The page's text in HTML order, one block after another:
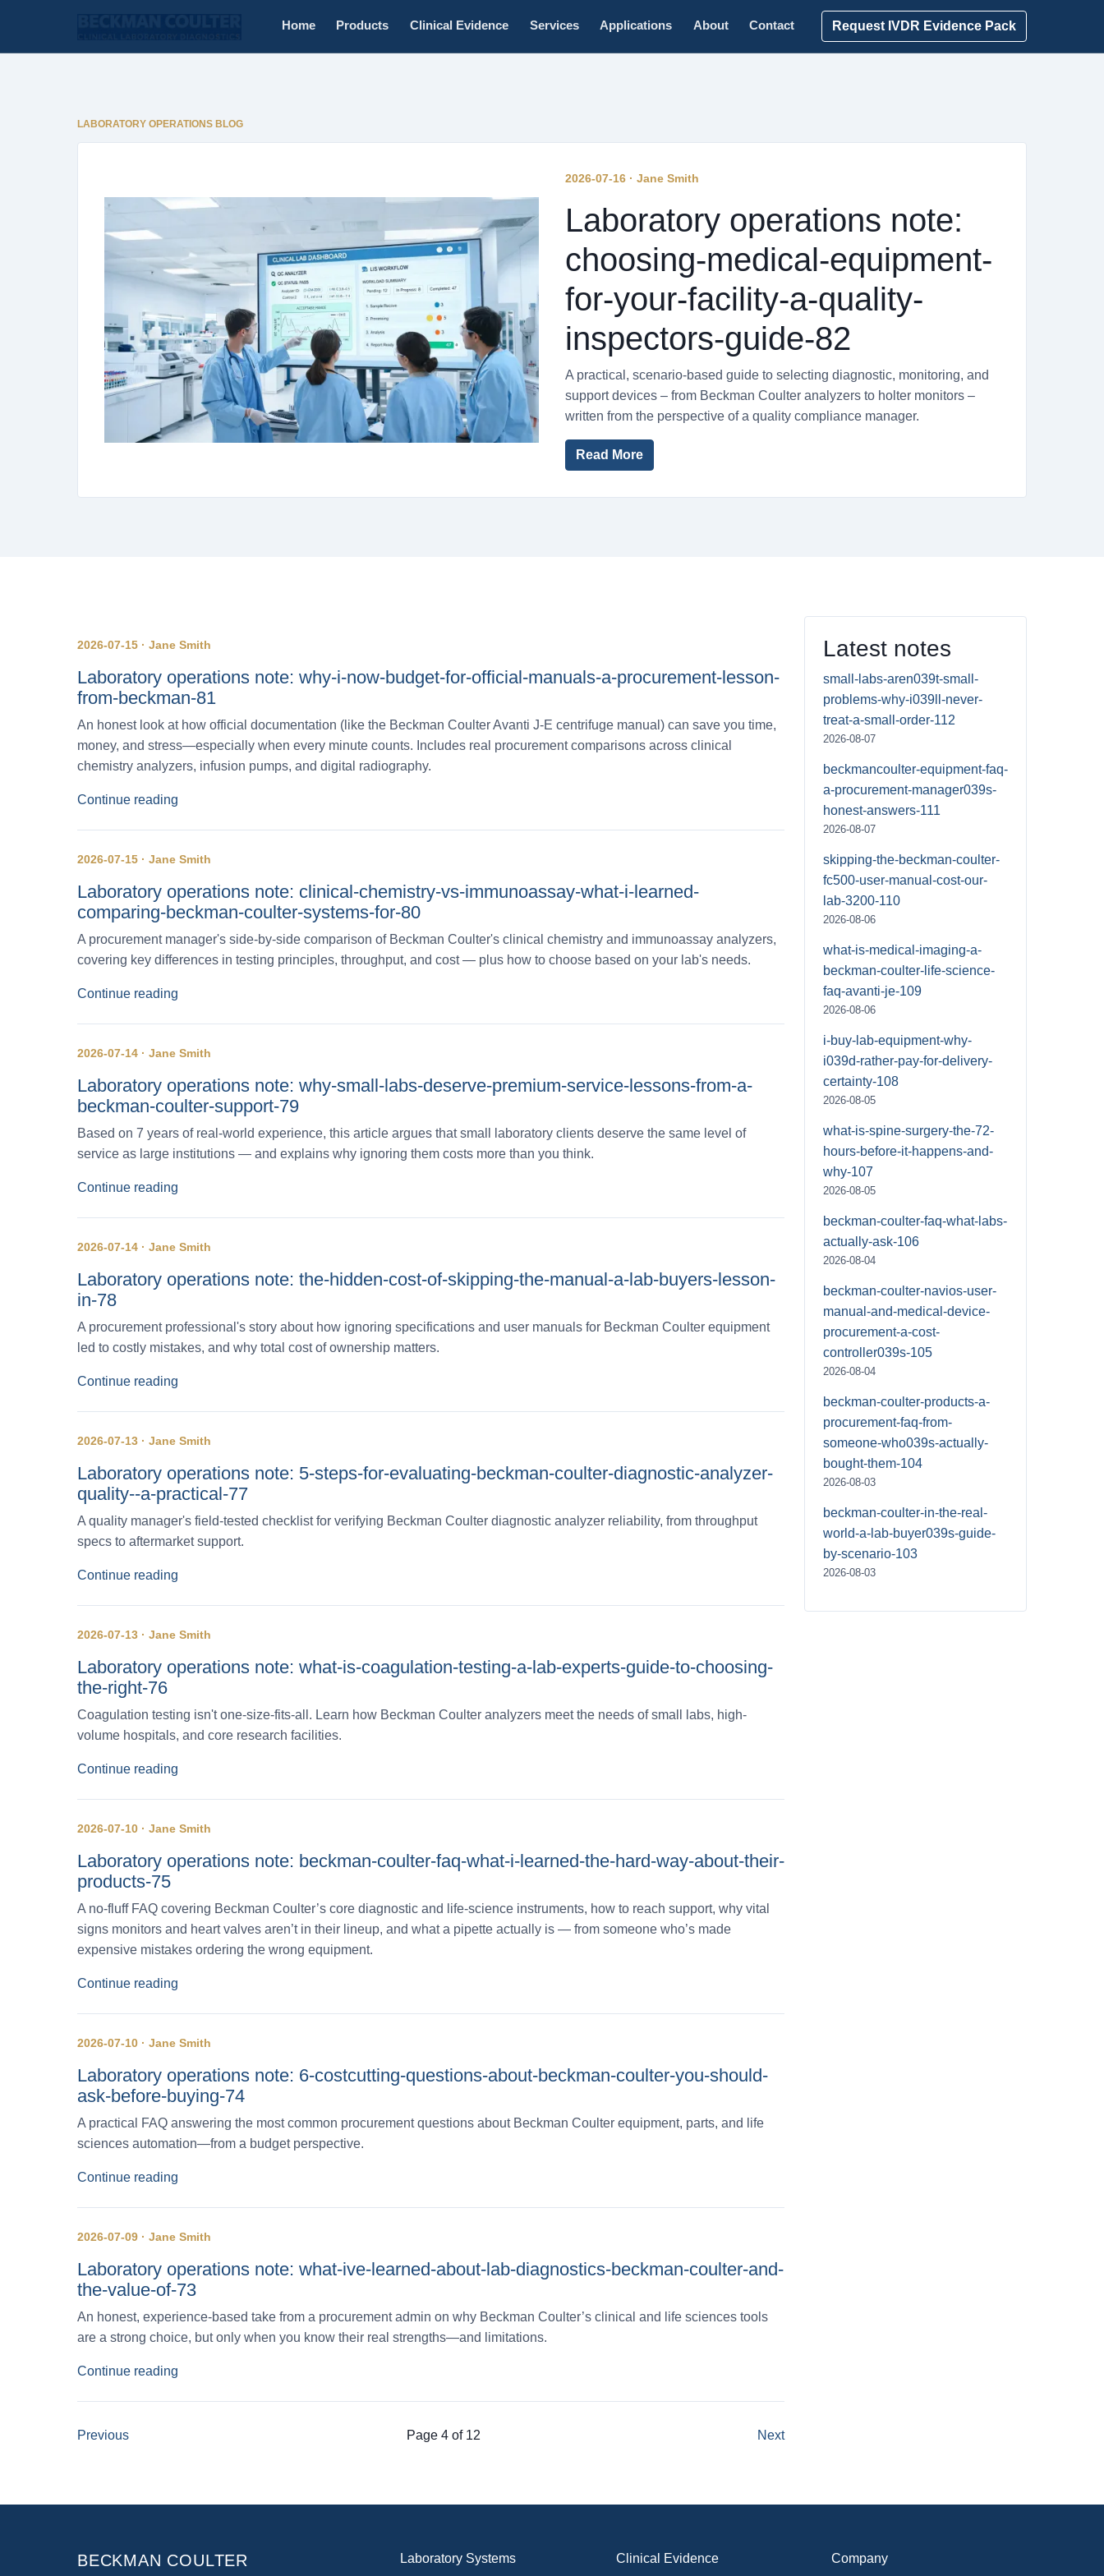
Home Products Clinical Evidence Services Applications About Contact Request IVDR Evidence Pack
LABORATORY OPERATIONS BLOG
2026-07-16 · Jane Smith
Laboratory operations note:
choosing-medical-equipment-
for-your-facility-a-quality-
inspectors-guide-82
A practical, scenario-based guide to selecting diagnostic, monitoring, and
support devices – from Beckman Coulter analyzers to holter monitors –
written from the perspective of a quality compliance manager.
Read More
2026-07-15 · Jane Smith
Laboratory operations note: why-i-now-budget-for-official-manuals-a-procurement-lesson-
from-beckman-81
An honest look at how official documentation (like the Beckman Coulter Avanti J-E centrifuge manual) can save you time,
money, and stress—especially when every minute counts. Includes real procurement comparisons across clinical
chemistry analyzers, infusion pumps, and digital radiography.
Continue reading
2026-07-15 · Jane Smith
Laboratory operations note: clinical-chemistry-vs-immunoassay-what-i-learned-
comparing-beckman-coulter-systems-for-80
A procurement manager's side-by-side comparison of Beckman Coulter's clinical chemistry and immunoassay analyzers,
covering key differences in testing principles, throughput, and cost — plus how to choose based on your lab's needs.
Continue reading
2026-07-14 · Jane Smith
Laboratory operations note: why-small-labs-deserve-premium-service-lessons-from-a-
beckman-coulter-support-79
Based on 7 years of real-world experience, this article argues that small laboratory clients deserve the same level of
service as large institutions — and explains why ignoring them costs more than you think.
Continue reading
2026-07-14 · Jane Smith
Laboratory operations note: the-hidden-cost-of-skipping-the-manual-a-lab-buyers-lesson-
in-78
A procurement professional's story about how ignoring specifications and user manuals for Beckman Coulter equipment
led to costly mistakes, and why total cost of ownership matters.
Continue reading
2026-07-13 · Jane Smith
Laboratory operations note: 5-steps-for-evaluating-beckman-coulter-diagnostic-analyzer-
quality--a-practical-77
A quality manager's field-tested checklist for verifying Beckman Coulter diagnostic analyzer reliability, from throughput
specs to aftermarket support.
Continue reading
2026-07-13 · Jane Smith
Laboratory operations note: what-is-coagulation-testing-a-lab-experts-guide-to-choosing-
the-right-76
Coagulation testing isn't one-size-fits-all. Learn how Beckman Coulter analyzers meet the needs of small labs, high-
volume hospitals, and core research facilities.
Continue reading
2026-07-10 · Jane Smith
Laboratory operations note: beckman-coulter-faq-what-i-learned-the-hard-way-about-their-
products-75
A no‑fluff FAQ covering Beckman Coulter’s core diagnostic and life‑science instruments, how to reach support, why vital
signs monitors and heart valves aren’t in their lineup, and what a pipette actually is — from someone who’s made
expensive mistakes ordering the wrong equipment.
Continue reading
2026-07-10 · Jane Smith
Laboratory operations note: 6-costcutting-questions-about-beckman-coulter-you-should-
ask-before-buying-74
A practical FAQ answering the most common procurement questions about Beckman Coulter equipment, parts, and life
sciences automation—from a budget perspective.
Continue reading
2026-07-09 · Jane Smith
Laboratory operations note: what-ive-learned-about-lab-diagnostics-beckman-coulter-and-
the-value-of-73
An honest, experience-based take from a procurement admin on why Beckman Coulter’s clinical and life sciences tools
are a strong choice, but only when you know their real strengths—and limitations.
Continue reading
Previous Page 4 of 12 Next
Latest notes
small-labs-aren039t-small-
problems-why-i039ll-never-
treat-a-small-order-112
2026-08-07
beckmancoulter-equipment-faq-
a-procurement-manager039s-
honest-answers-111
2026-08-07
skipping-the-beckman-coulter-
fc500-user-manual-cost-our-
lab-3200-110
2026-08-06
what-is-medical-imaging-a-
beckman-coulter-life-science-
faq-avanti-je-109
2026-08-06
i-buy-lab-equipment-why-
i039d-rather-pay-for-delivery-
certainty-108
2026-08-05
what-is-spine-surgery-the-72-
hours-before-it-happens-and-
why-107
2026-08-05
beckman-coulter-faq-what-labs-
actually-ask-106
2026-08-04
beckman-coulter-navios-user-
manual-and-medical-device-
procurement-a-cost-
controller039s-105
2026-08-04
beckman-coulter-products-a-
procurement-faq-from-
someone-who039s-actually-
bought-them-104
2026-08-03
beckman-coulter-in-the-real-
world-a-lab-buyer039s-guide-
by-scenario-103
2026-08-03
BECKMAN COULTER
Laboratory Systems
Clinical Evidence
Company